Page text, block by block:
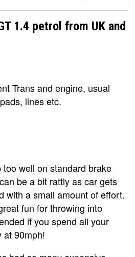
1.4 petrol from UK and
Trans and engine, usual
lines etc.
well on standard brake
be a bit rattly as car gets
with a small amount of effort.
fun for throwing into
if you spend all your
at 90mph!